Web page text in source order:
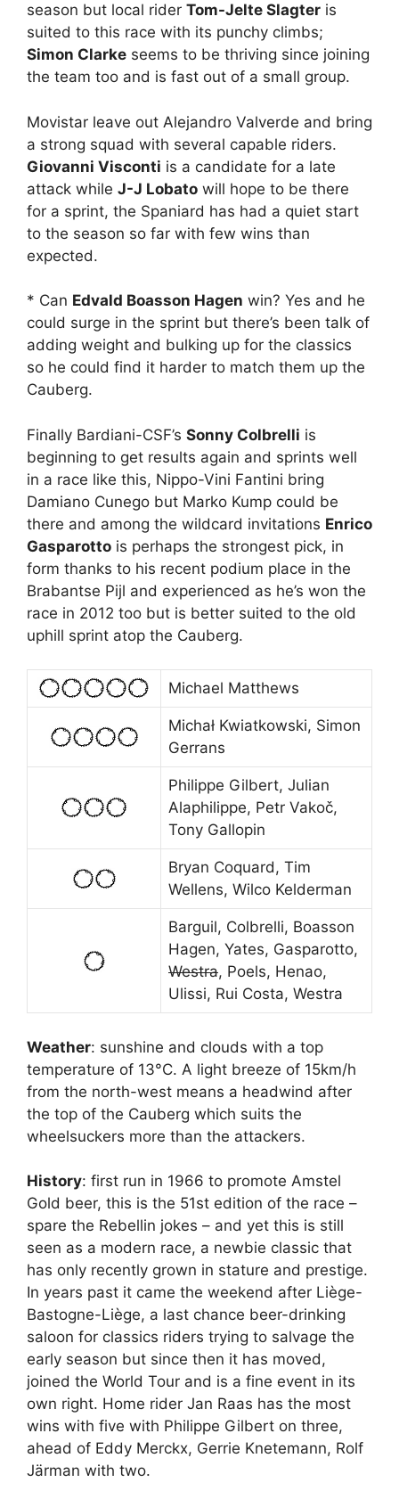
season but local rider Tom-Jelte Slagter is
suited to this race with its punchy climbs;
Simon Clarke seems to be thriving since joining
the team too and is fast out of a small group.
Movistar leave out Alejandro Valverde and bring
a strong squad with several capable riders.
Giovanni Visconti is a candidate for a late
attack while J-J Lobato will hope to be there
for a sprint, the Spaniard has had a quiet start
to the season so far with few wins than
expected.
* Can Edvald Boasson Hagen win? Yes and he
could surge in the sprint but there’s been talk of
adding weight and bulking up for the classics
so he could find it harder to match them up the
Cauberg.
Finally Bardiani-CSF’s Sonny Colbrelli is
beginning to get results again and sprints well
in a race like this, Nippo-Vini Fantini bring
Damiano Cunego but Marko Kump could be
there and among the wildcard invitations Enrico
Gasparotto is perhaps the strongest pick, in
form thanks to his recent podium place in the
Brabantse Pijl and experienced as he’s won the
race in 2012 too but is better suited to the old
uphill sprint atop the Cauberg.
Michael Matthews
Michał Kwiatkowski, Simon
Gerrans
Philippe Gilbert, Julian
Alaphilippe, Petr Vakoč,
Tony Gallopin
Bryan Coquard, Tim
Wellens, Wilco Kelderman
Barguil, Colbrelli, Boasson
Hagen, Yates, Gasparotto,
Westra, Poels, Henao,
Ulissi, Rui Costa, Westra
Weather: sunshine and clouds with a top
temperature of 13°C. A light breeze of 15km/h
from the north-west means a headwind after
the top of the Cauberg which suits the
wheelsuckers more than the attackers.
History: first run in 1966 to promote Amstel
Gold beer, this is the 51st edition of the race –
spare the Rebellin jokes – and yet this is still
seen as a modern race, a newbie classic that
has only recently grown in stature and prestige.
In years past it came the weekend after Liège-
Bastogne-Liège, a last chance beer-drinking
saloon for classics riders trying to salvage the
early season but since then it has moved,
joined the World Tour and is a fine event in its
own right. Home rider Jan Raas has the most
wins with five with Philippe Gilbert on three,
ahead of Eddy Merckx, Gerrie Knetemann, Rolf
Järman with two.